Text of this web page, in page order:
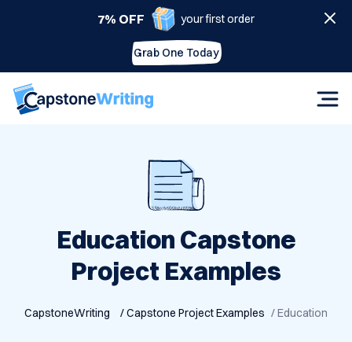
7% OFF your first order
Grab One Today
Education Capstone
Project Examples
CapstoneWriting / Capstone Project Examples / Education